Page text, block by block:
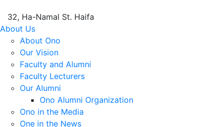
32, Ha-Namal St. Haifa
About Us
About Ono
Our Vision
Faculty and Alumni
Faculty Lecturers
Our Alumni
Ono Alumni Organization
Ono in the Media
One in the News